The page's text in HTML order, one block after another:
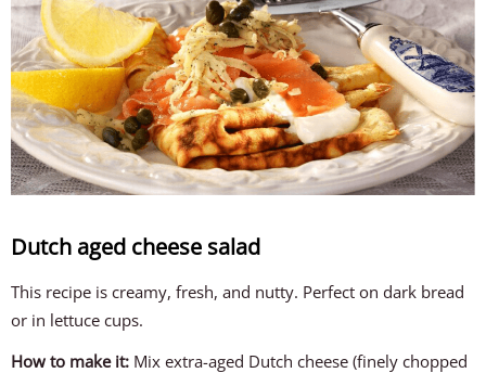
Dutch aged cheese salad
This recipe is creamy, fresh, and nutty. Perfect on dark bread
or in lettuce cups.
How to make it: Mix extra-aged Dutch cheese (finely chopped